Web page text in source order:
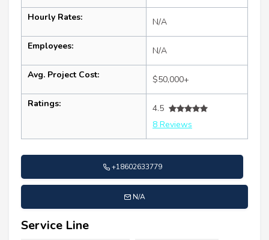
Hourly Rates: N/A
Employees: N/A
Avg. Project Cost: $50,000+
Ratings:
4.5
8 Reviews
+18602633779
N/A
Service Line